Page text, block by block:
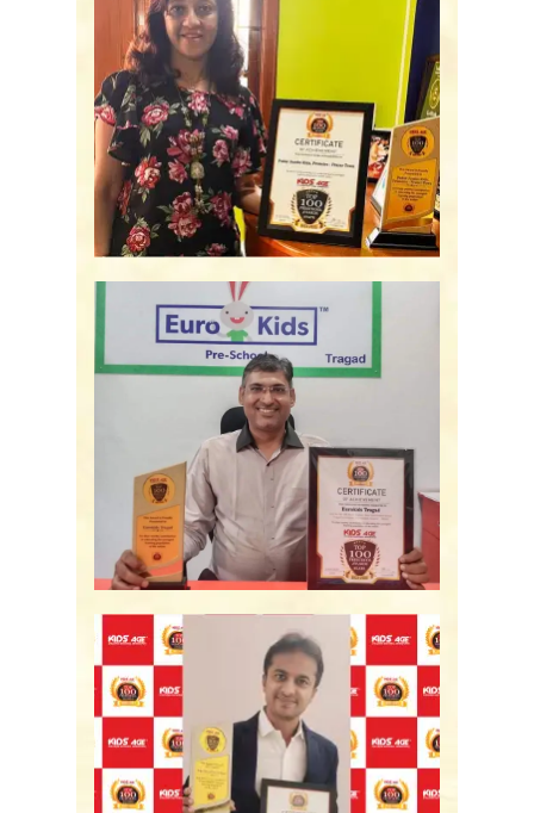
Podar Jumbo Kids -
Bengaluru, KA
Eurokids Tragad -
Ahmedabad, GJ
The Nest Preschool -
Bengaluru, KA